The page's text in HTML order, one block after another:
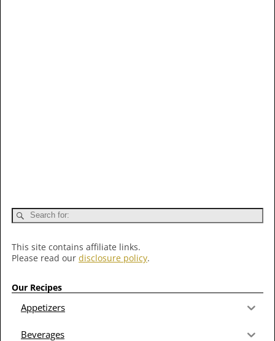
This site contains affiliate links.
Please read our disclosure policy.
Our Recipes
Appetizers
Beverages